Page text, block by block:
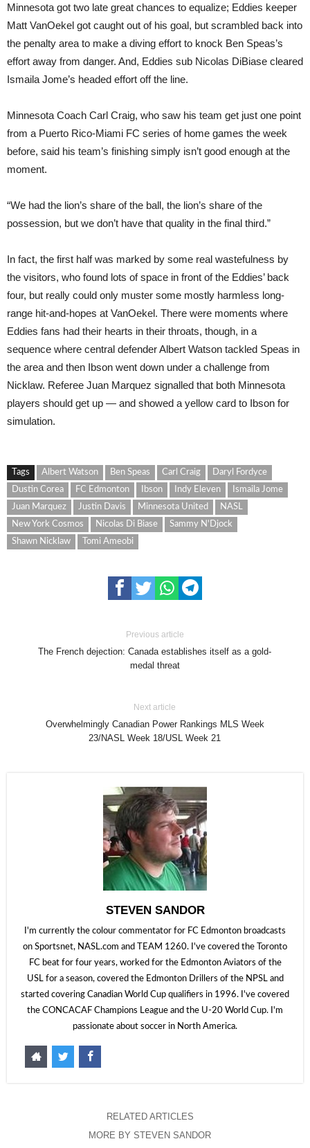
Minnesota got two late great chances to equalize; Eddies keeper
Matt VanOekel got caught out of his goal, but scrambled back into
the penalty area to make a diving effort to knock Ben Speas’s
effort away from danger. And, Eddies sub Nicolas DiBiase cleared
Ismaila Jome’s headed effort off the line.
Minnesota Coach Carl Craig, who saw his team get just one point
from a Puerto Rico-Miami FC series of home games the week
before, said his team’s finishing simply isn’t good enough at the
moment.
“We had the lion’s share of the ball, the lion’s share of the
possession, but we don’t have that quality in the final third.”
In fact, the first half was marked by some real wastefulness by
the visitors, who found lots of space in front of the Eddies’ back
four, but really could only muster some mostly harmless long-
range hit-and-hopes at VanOekel. There were moments where
Eddies fans had their hearts in their throats, though, in a
sequence where central defender Albert Watson tackled Speas in
the area and then Ibson went down under a challenge from
Nicklaw. Referee Juan Marquez signalled that both Minnesota
players should get up — and showed a yellow card to Ibson for
simulation.
Tags Albert Watson Ben Speas Carl Craig
Daryl Fordyce
Dustin Corea
FC Edmonton Ibson Indy Eleven
Ismaila Jome
Juan Marquez
Justin Davis Minnesota United
NASL
New York Cosmos
Nicolas Di Biase
Sammy N'Djock
Shawn Nicklaw
Tomi Ameobi
Previous article
The French dejection: Canada establishes itself as a gold-
medal threat
Next article
Overwhelmingly Canadian Power Rankings MLS Week
23/NASL Week 18/USL Week 21
STEVEN SANDOR
I'm currently the colour commentator for FC Edmonton broadcasts
on Sportsnet, NASL.com and TEAM 1260. I've covered the Toronto
FC beat for four years, worked for the Edmonton Aviators of the
USL for a season, covered the Edmonton Drillers of the NPSL and
started covering Canadian World Cup qualifiers in 1996. I've covered
the CONCACAF Champions League and the U-20 World Cup. I'm
passionate about soccer in North America.
RELATED ARTICLES
MORE BY STEVEN SANDOR